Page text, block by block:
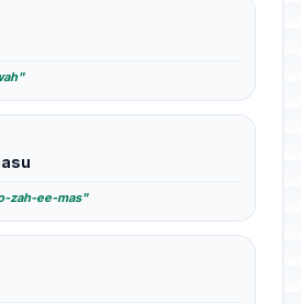
zah-ee-mas"